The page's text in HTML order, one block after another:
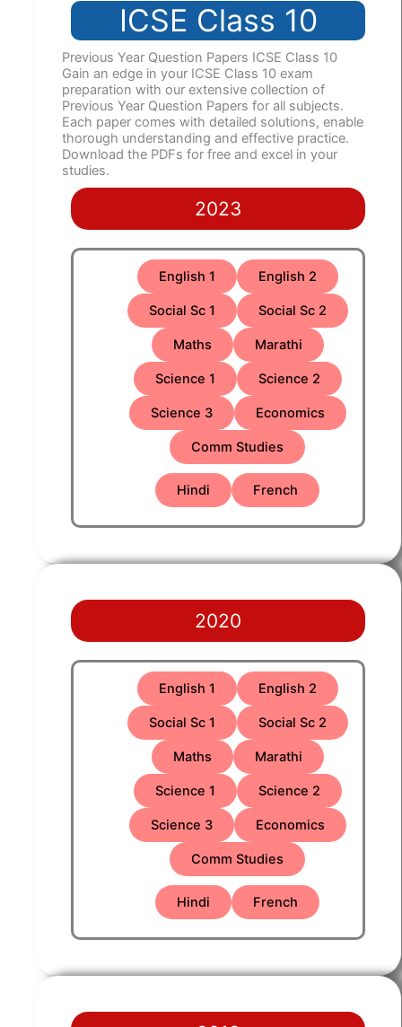
ICSE Class 10
Previous Year Question Papers ICSE Class 10
Gain an edge in your ICSE Class 10 exam
preparation with our extensive collection of
Previous Year Question Papers for all subjects.
Each paper comes with detailed solutions, enable
thorough understanding and effective practice.
Download the PDFs for free and excel in your
studies.
2023
English 1 English 2
Social Sc 1 Social Sc 2
Maths Marathi
Science 1 Science 2
Science 3 Economics
Comm Studies
Hindi French
2020
English 1 English 2
Social Sc 1 Social Sc 2
Maths Marathi
Science 1 Science 2
Science 3 Economics
Comm Studies
Hindi French